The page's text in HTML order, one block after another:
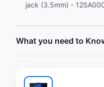
jack (3.5mm) -
What you need to